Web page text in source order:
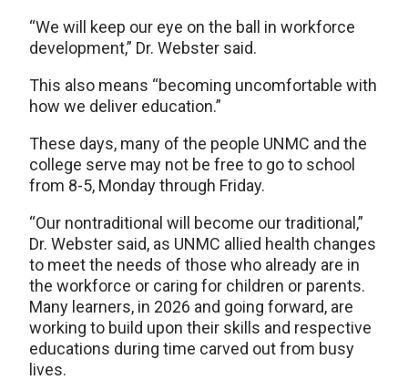
“We will keep our eye on the ball in workforce
development,” Dr. Webster said.
This also means “becoming uncomfortable with
how we deliver education.”
These days, many of the people UNMC and the
college serve may not be free to go to school
from 8-5, Monday through Friday.
“Our nontraditional will become our traditional,”
Dr. Webster said, as UNMC allied health changes
to meet the needs of those who already are in
the workforce or caring for children or parents.
Many learners, in 2026 and going forward, are
working to build upon their skills and respective
educations during time carved out from busy
lives.